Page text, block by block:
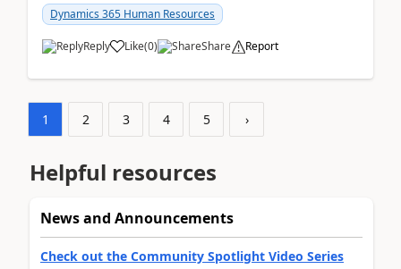
...Dynamics 365 Human Resources
Reply Like(0) Share Report
1 2 3 4 5 ›
Helpful resources
News and Announcements
Check out the Community Spotlight Video Series